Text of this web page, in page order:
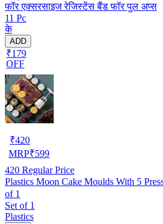
फॉर एक्सरसाइज रेजिस्टेंस बैंड फॉर पुल अप्स
11 Pc
के
ADD
₹179
OFF
₹420
MRP₹599
420 Regular Price
Plastics Moon Cake Moulds With 5
of 1
Set of 1
Plastics